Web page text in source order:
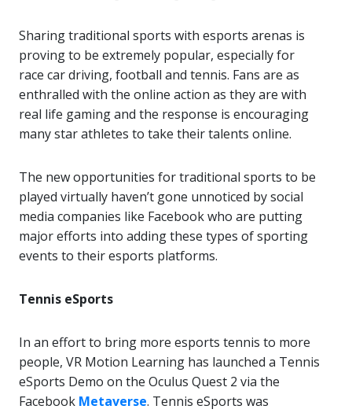
Sharing traditional sports with esports arenas is
proving to be extremely popular, especially for
race car driving, football and tennis. Fans are as
enthralled with the online action as they are with
real life gaming and the response is encouraging
many star athletes to take their talents online.
The new opportunities for traditional sports to be
played virtually haven’t gone unnoticed by social
media companies like Facebook who are putting
major efforts into adding these types of sporting
events to their esports platforms.
Tennis eSports
In an effort to bring more esports tennis to more
people, VR Motion Learning has launched a Tennis
eSports Demo on the Oculus Quest 2 via the
Facebook Metaverse. Tennis eSports was